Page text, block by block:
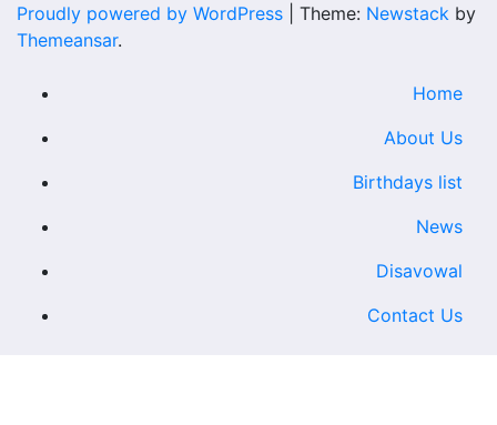
Proudly powered by WordPress Theme: Newstack by
Themeansar.
Home
About Us
Birthdays list
News
Disavowal
Contact Us